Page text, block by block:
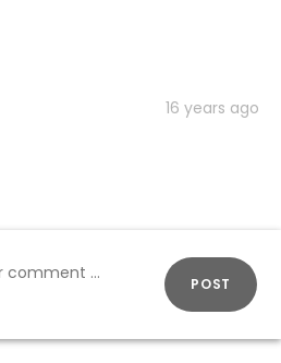
16 years ago
POST